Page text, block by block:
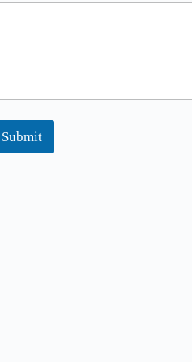
Submit